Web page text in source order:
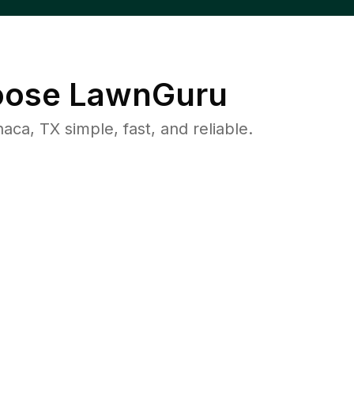
LawnGuru
TX simple, fast, and reliable.